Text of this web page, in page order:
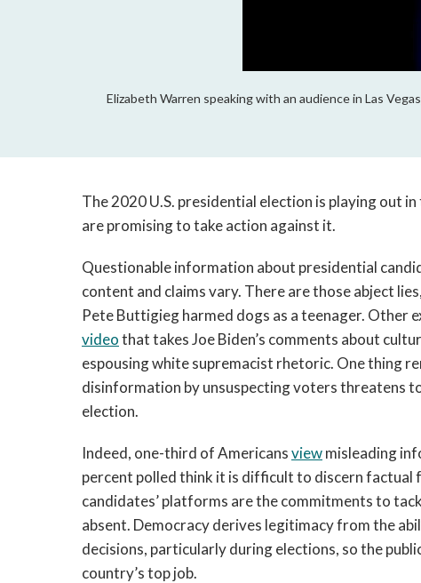
Elizabeth Warren speaking with an audience in Las
The 2020 U.S. presidential election is playing out
are promising to take action against it.
Questionable information about presidential
content and claims vary. There are those abject
Pete Buttigieg harmed dogs as a teenager. Other
videothat takes Joe Biden’s comments about
espousing white supremacist rhetoric. One thing
disinformation by unsuspecting voters threatens
election.
Indeed, one-third of Americansviewmisleading
percent polled think it is difficult to discern factual
candidates’ platforms are the commitments to
absent. Democracy derives legitimacy from the
decisions, particularly during elections, so the
country’s top job.